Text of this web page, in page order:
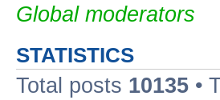
Global moderators
STATISTICS
Total posts 10135 •